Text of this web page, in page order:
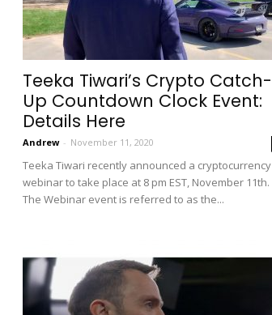
Teeka Tiwari’s Crypto Catch-
Up Countdown Clock Event:
Details Here
Andrew - November 11, 2020
Teeka Tiwari recently announced a cryptocurrency
webinar to take place at 8 pm EST, November 11th.
The Webinar event is referred to as the...